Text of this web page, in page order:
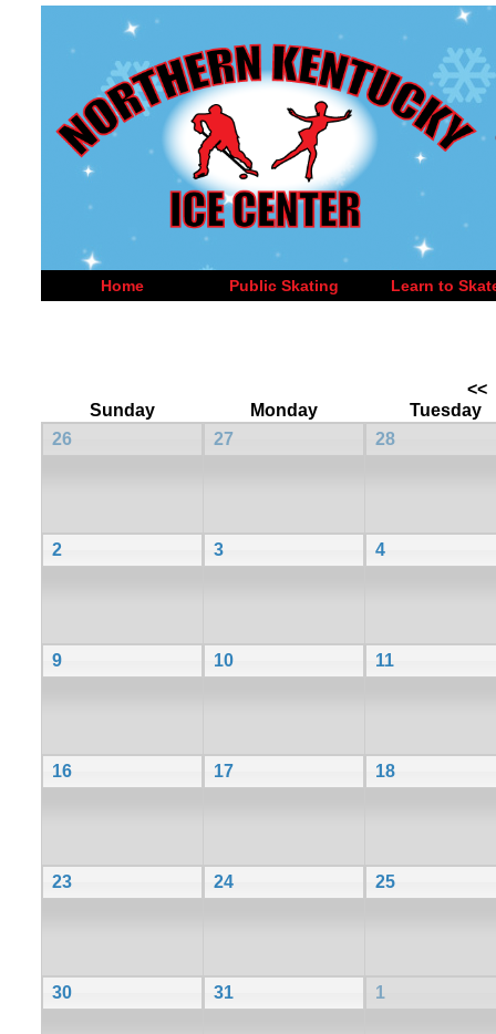
Home Public Skating Learn to
<<
Sunday
Monday
Tuesday
26
27 28
2 3 4
9 10 11
16 17 18
23 24 25
30 31 1